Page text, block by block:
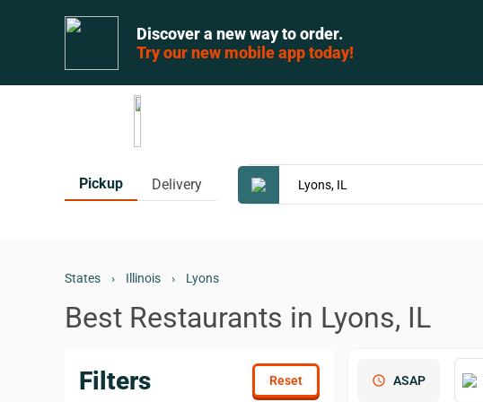
Discover a new way to order.
Try our new mobile app today!
Pickup Delivery
States › Illinois › Lyons
Best Restaurants in Lyons, IL
Filters schedule ASAP